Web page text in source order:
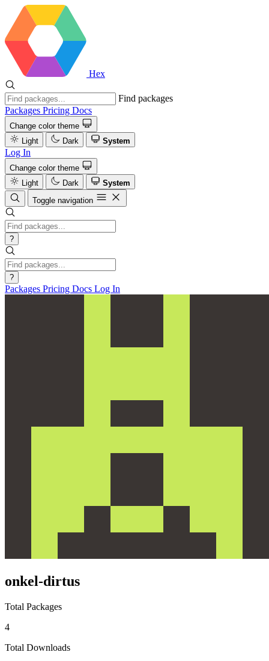
Hex
Find packages
Packages Pricing Docs
Change color theme
Light
Dark System
Log In
Change color theme
Light
Dark
System
Toggle navigation
?
?
Packages Pricing Docs Log In
onkel-dirtus
Total Packages
4
Total Downloads